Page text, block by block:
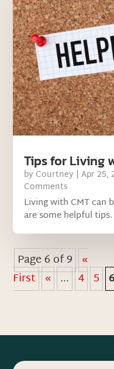
Tips for Living
by Courtney |Apr 25,
Comments
Living with CMT can
are some helpful tips.
Page 6 of 9 «
First « ... 4 5 6